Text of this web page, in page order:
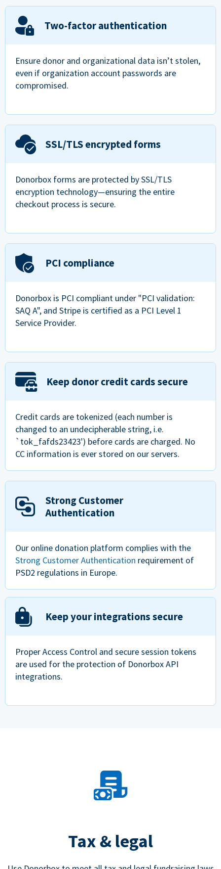
Two-factor authentication
Ensure donor and organizational data isn’t stolen,
even if organization account passwords are
compromised.
SSL/TLS encrypted forms
Donorbox forms are protected by SSL/TLS
encryption technology—ensuring the entire
checkout process is secure.
PCI compliance
Donorbox is PCI compliant under "PCI validation:
SAQ A", and Stripe is certified as a PCI Level 1
Service Provider.
Keep donor credit cards secure
Credit cards are tokenized (each number is
changed to an undecipherable string, i.e.
`tok_fafds23423') before cards are charged. No
CC information is ever stored on our servers.
Strong Customer
Authentication
Our online donation platform complies with the
Strong Customer Authentication requirement of
PSD2 regulations in Europe.
Keep your integrations secure
Proper Access Control and secure session tokens
are used for the protection of Donorbox API
integrations.
Tax & legal